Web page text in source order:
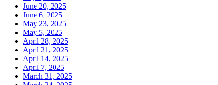
June 20, 2025
June 6, 2025
May 23, 2025
May 5, 2025
April 28, 2025
April 21, 2025
April 14, 2025
April 7, 2025
March 31, 2025